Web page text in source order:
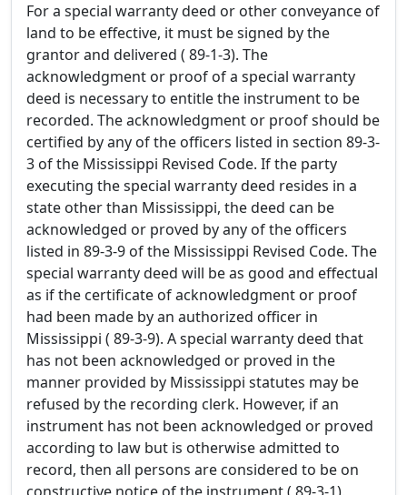
For a special warranty deed or other conveyance of
land to be effective, it must be signed by the
grantor and delivered ( 89-1-3). The
acknowledgment or proof of a special warranty
deed is necessary to entitle the instrument to be
recorded. The acknowledgment or proof should be
certified by any of the officers listed in section 89-3-
3 of the Mississippi Revised Code. If the party
executing the special warranty deed resides in a
state other than Mississippi, the deed can be
acknowledged or proved by any of the officers
listed in 89-3-9 of the Mississippi Revised Code. The
special warranty deed will be as good and effectual
as if the certificate of acknowledgment or proof
had been made by an authorized officer in
Mississippi ( 89-3-9). A special warranty deed that
has not been acknowledged or proved in the
manner provided by Mississippi statutes may be
refused by the recording clerk. However, if an
instrument has not been acknowledged or proved
according to law but is otherwise admitted to
record, then all persons are considered to be on